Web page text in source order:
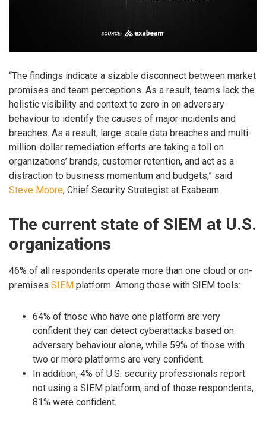
“The findings indicate a sizable disconnect between market
promises and team perceptions. As a result, teams lack the
holistic visibility and context to zero in on adversary
behaviour to identify the causes of major incidents and
breaches. As a result, large-scale data breaches and multi-
million-dollar remediation efforts are taking a toll on
organizations’ brands, customer retention, and act as a
distraction to business momentum and budgets,” said
Steve Moore, Chief Security Strategist at Exabeam.
The current state of SIEM at U.S.
organizations
46% of all respondents operate more than one cloud or on-
premises SIEM platform. Among those with SIEM tools:
64% of those who have one platform are very
confident they can detect cyberattacks based on
adversary behaviour alone, while 59% of those with
two or more platforms are very confident.
In addition, 4% of U.S. security professionals report
not using a SIEM platform, and of those respondents,
81% were confident.